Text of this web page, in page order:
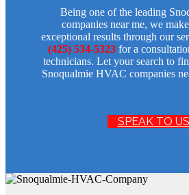
Being one of the leading
companies near me, we
exceptional results through our
(425) 534-5323 for a
technicians. Let your search to
Snoqualmie HVAC companies
SPEAK TO US